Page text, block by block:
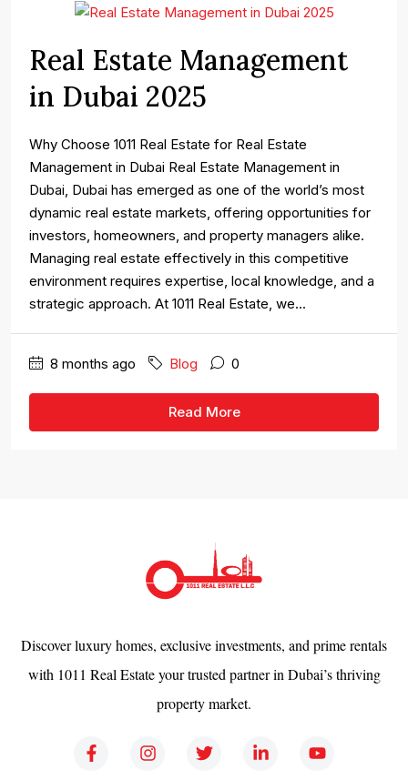
Real Estate Management
in Dubai 2025
Why Choose 1011 Real Estate for Real Estate
Management in Dubai Real Estate Management in
Dubai, Dubai has emerged as one of the world’s most
dynamic real estate markets, offering opportunities for
investors, homeowners, and property managers alike.
Managing real estate effectively in this competitive
environment requires expertise, local knowledge, and a
strategic approach. At 1011 Real Estate, we...
8 months ago Blog 0
Read More
Discover luxury homes, exclusive investments, and prime rentals
with 1011 Real Estate your trusted partner in Dubai’s thriving
property market.